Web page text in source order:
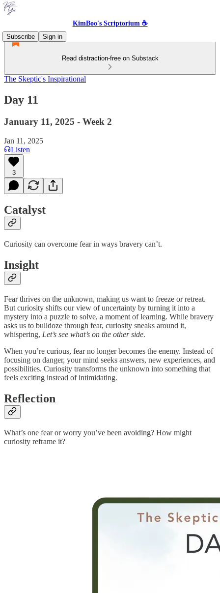
KimBoo's Scriptorium ☕
Subscribe
Sign in
Read distraction-free on Substack
The Skeptic's Inspirational
Day 11
January 11, 2025 - Week 2
Jan 11, 2025
Listen
3
Catalyst
Curiosity can overcome fear in ways bravery can’t.
Insight
Fear thrives on the unknown, making us want to freeze or retreat.
But curiosity shifts our view of uncertainty by turning it into a
mystery into a puzzle to solve, a moment of learning. While bravery
asks us to bulldoze through fear, curiosity sneaks around it,
whispering, Let’s see what’s on the other side.
When you’re curious, fear no longer becomes the enemy. Instead of
focusing on danger, your mind seeks answers, new experiences, and
possibilities. Curiosity transforms the unknown into something that
feels exciting instead of intimidating.
Reflection
What’s one fear or worry you’ve been avoiding? How might
curiosity reframe it?